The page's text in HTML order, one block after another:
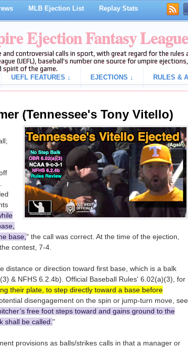
MLB Ejection List Replay Stats
Ejection Fantasy League
controversial calls in sport, with great regard for the
(UEFL), baseball's number one source for umpire
spirit of the game.
UEFL FEATURES ↓ EJECTIONS ↓ RULES &
(Tennessee's Tony Vitello)
base, " the call was correct. At the time of the ejection,
contest, 7-4.
distance or direction toward first base, which is a balk
& NFHS 6.2.4b). Official Baseball Rules' 6.02(a)(3), for
their plate, to step directly toward a base before
disengagement on the spin or jump-turn move, see
free foot steps toward and gains ground to the
shall be called. "
provisions as balls/strikes calls in that a manager or